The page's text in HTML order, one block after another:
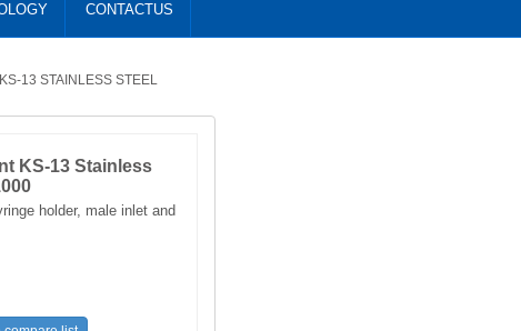
CONTACTUS
13 STAINLESS STEEL
KS-13 Stainless
holder, male inlet and